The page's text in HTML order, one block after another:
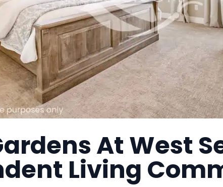
At West
Living